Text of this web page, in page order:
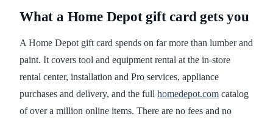
What a Home Depot gift card gets you
A Home Depot gift card spends on far more than lumber and
paint. It covers tool and equipment rental at the in-store
rental center, installation and Pro services, appliance
purchases and delivery, and the full homedepot.com catalog
of over a million online items. There are no fees and no